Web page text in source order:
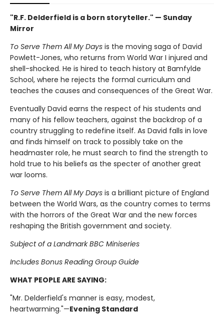
"R.F. Delderfield is a born storyteller." — Sunday
Mirror
To Serve Them All My Days is the moving saga of David
Powlett-Jones, who returns from World War I injured and
shell-shocked. He is hired to teach history at Bamfylde
School, where he rejects the formal curriculum and
teaches the causes and consequences of the Great War.
Eventually David earns the respect of his students and
many of his fellow teachers, against the backdrop of a
country struggling to redefine itself. As David falls in love
and finds himself on track to possibly take on the
headmaster role, he must search to find the strength to
hold true to his beliefs as the specter of another great
war looms.
To Serve Them All My Days is a brilliant picture of England
between the World Wars, as the country comes to terms
with the horrors of the Great War and the new forces
reshaping the British government and society.
Subject of a Landmark BBC Miniseries
Includes Bonus Reading Group Guide
WHAT PEOPLE ARE SAYING:
"Mr. Delderfield's manner is easy, modest,
heartwarming."—Evening Standard